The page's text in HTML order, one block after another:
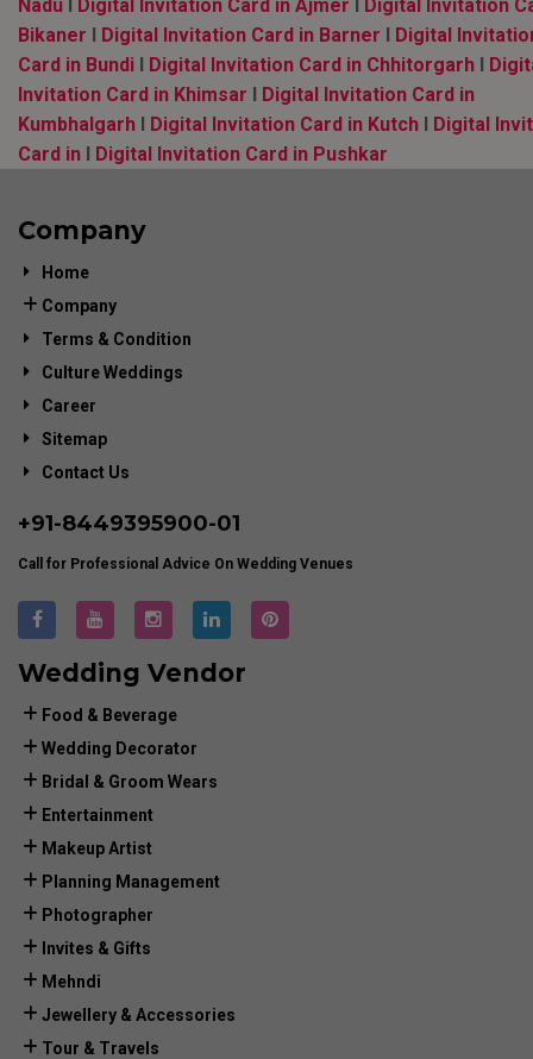
Nadu Digital Invitation Card in Ajmer
Digital Invitation
Bikaner l Digital Invitation Card in Barner l Digital
Card in Bundi l Digital Invitation Card in Chhitorgarh l
Invitation Card in Khimsar l Digital Invitation Card in
Kumbhalgarh l Digital Invitation Card in Kutch l Digital
Card in l Digital Invitation Card in Pushkar
Company
Home
Company
Terms & Condition
Culture Weddings
Career
Sitemap
Contact Us
+91-8449395900-01
Call for Professional Advice On Wedding Venues
Wedding Vendor
Food & Beverage
Wedding Decorator
Bridal & Groom Wears
Entertainment
Makeup Artist
Planning Management
Photographer
Invites & Gifts
Mehndi
Jewellery & Accessories
Tour & Travels